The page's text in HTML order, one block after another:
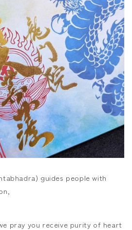
guides people with
pray you receive purity of heart